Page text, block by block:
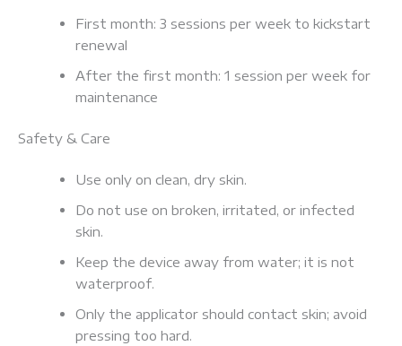
First month: 3 sessions per week to kickstart
renewal
After the first month: 1 session per week for
maintenance
Safety & Care
Use only on clean, dry skin.
Do not use on broken, irritated, or infected
skin.
Keep the device away from water; it is not
waterproof.
Only the applicator should contact skin; avoid
pressing too hard.